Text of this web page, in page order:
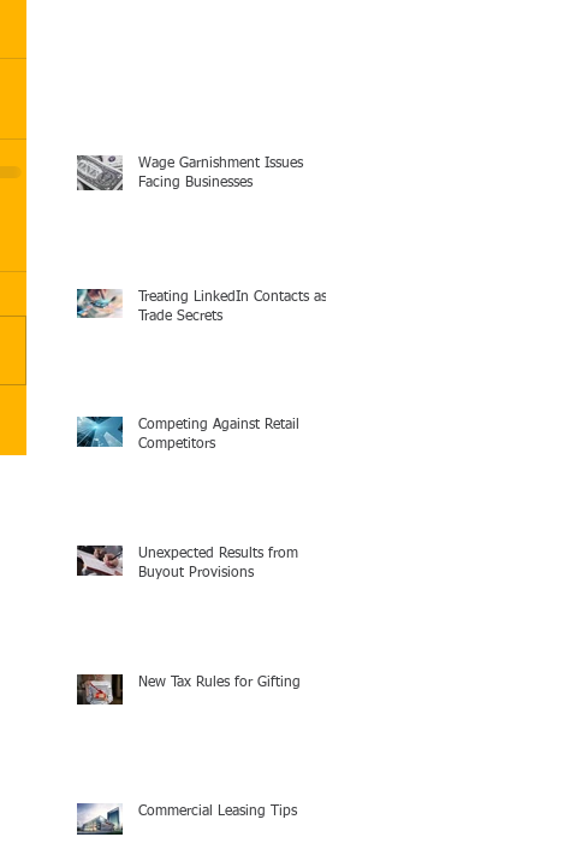
Wage Garnishment Issues
Facing Businesses
Treating LinkedIn Contacts as
Trade Secrets
Competing Against Retail
Competitors
Unexpected Results from
Buyout Provisions
New Tax Rules for Gifting
Commercial Leasing Tips